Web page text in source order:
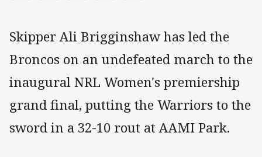
Skipper Ali Brigginshaw has led the
Broncos on an undefeated march to the
inaugural NRL Women's premiership
grand final, putting the Warriors to the
sword in a 32-10 rout at AAMI Park.